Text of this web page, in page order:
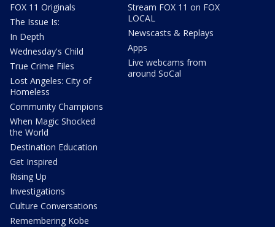
FOX 11 Originals
The Issue Is:
In Depth
Wednesday's Child
True Crime Files
Lost Angeles: City of
Homeless
Community Champions
When Magic Shocked
the World
Destination Education
Get Inspired
Rising Up
Investigations
Culture Conversations
Remembering Kobe
Stream FOX 11 on FOX
LOCAL
Newscasts & Replays
Apps
Live webcams from
around SoCal